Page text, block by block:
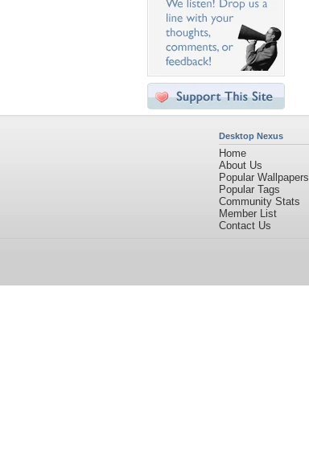
Desktop Nexus
Home
About Us
Popular Wallpapers
Popular Tags
Community Stats
Member List
Contact Us